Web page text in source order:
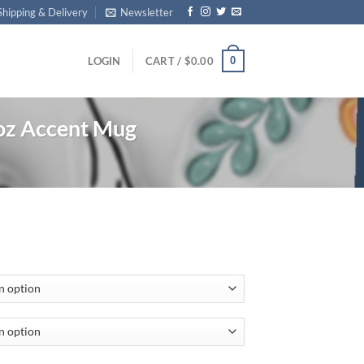
& Delivery Newsletter
LOGIN CART / $0.00 0
Accent Mug